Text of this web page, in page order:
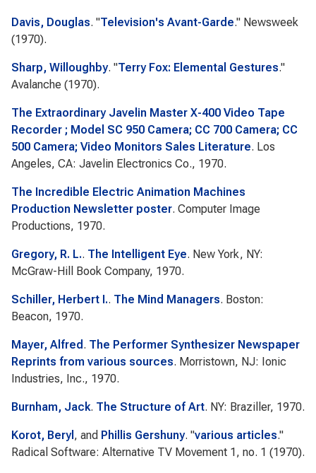
Davis, Douglas. "Television's Avant-Garde." Newsweek
(1970).
Sharp, Willoughby. "Terry Fox: Elemental Gestures."
Avalanche (1970).
The Extraordinary Javelin Master X-400 Video Tape
Recorder ; Model SC 950 Camera; CC 700 Camera; CC
500 Camera; Video Monitors Sales Literature. Los
Angeles, CA: Javelin Electronics Co., 1970.
The Incredible Electric Animation Machines
Production Newsletter poster. Computer Image
Productions, 1970.
Gregory, R. L.. The Intelligent Eye. New York, NY:
McGraw-Hill Book Company, 1970.
Schiller, Herbert I.. The Mind Managers. Boston:
Beacon, 1970.
Mayer, Alfred . The Performer Synthesizer Newspaper
Reprints from various sources. Morristown, NJ: Ionic
Industries, Inc., 1970.
Burnham, Jack. The Structure of Art. NY: Braziller, 1970.
Korot, Beryl , and Phillis Gershuny. "various articles."
Radical Software: Alternative TV Movement 1, no. 1 (1970).